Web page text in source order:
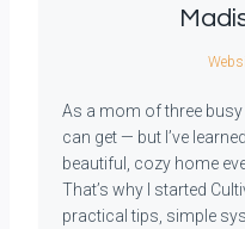
As a mom of three
can get — but I’ve
beautiful, cozy home
That’s why I started
practical tips, simple